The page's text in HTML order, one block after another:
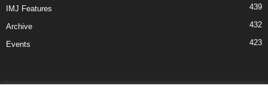
IMJ Features 439
Archive 432
Events 423